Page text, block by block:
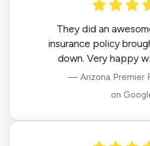
They did an
insurance policy
down. Very happy
— Arizona Premier
on